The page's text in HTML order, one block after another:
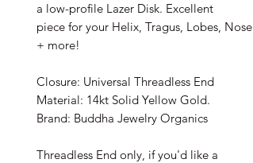
a low-profile Lazer Disk. Excellent
piece for your Helix, Tragus, Lobes, Nose
+ more!
Closure: Universal Threadless End
Material: 14kt Solid Yellow Gold.
Brand: Buddha Jewelry Organics
Threadless End only, if you'd like a